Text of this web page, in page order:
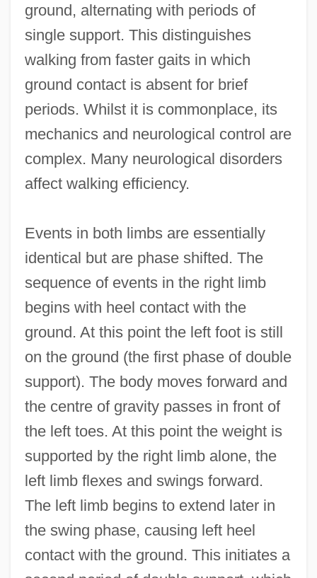
ground, alternating with periods of
single support. This distinguishes
walking from faster gaits in which
ground contact is absent for brief
periods. Whilst it is commonplace, its
mechanics and neurological control are
complex. Many neurological disorders
affect walking efficiency.
Events in both limbs are essentially
identical but are phase shifted. The
sequence of events in the right limb
begins with heel contact with the
ground. At this point the left foot is still
on the ground (the first phase of double
support). The body moves forward and
the centre of gravity passes in front of
the left toes. At this point the weight is
supported by the right limb alone, the
left limb flexes and swings forward.
The left limb begins to extend later in
the swing phase, causing left heel
contact with the ground. This initiates a